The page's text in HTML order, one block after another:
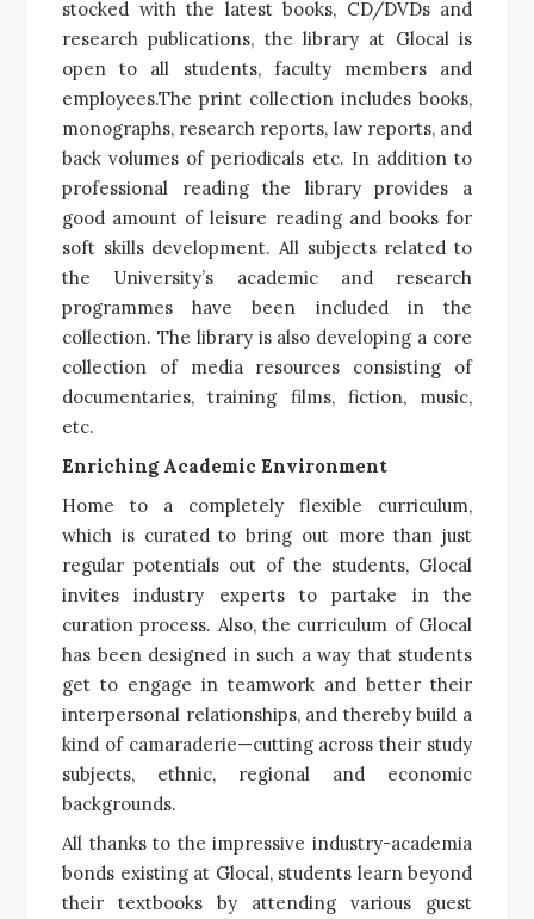
stocked with the latest books, CD/DVDs and
research publications, the library at Glocal is
open to all students, faculty members and
employees.The print collection includes books,
monographs, research reports, law reports, and
back volumes of periodicals etc. In addition to
professional reading the library provides a
good amount of leisure reading and books for
soft skills development. All subjects related to
the University’s academic and research
programmes have been included in the
collection. The library is also developing a core
collection of media resources consisting of
documentaries, training films, fiction, music,
etc.
Enriching Academic Environment
Home to a completely flexible curriculum,
which is curated to bring out more than just
regular potentials out of the students, Glocal
invites industry experts to partake in the
curation process. Also, the curriculum of Glocal
has been designed in such a way that students
get to engage in teamwork and better their
interpersonal relationships, and thereby build a
kind of camaraderie—cutting across their study
subjects, ethnic, regional and economic
backgrounds.
All thanks to the impressive industry-academia
bonds existing at Glocal, students learn beyond
their textbooks by attending various guest